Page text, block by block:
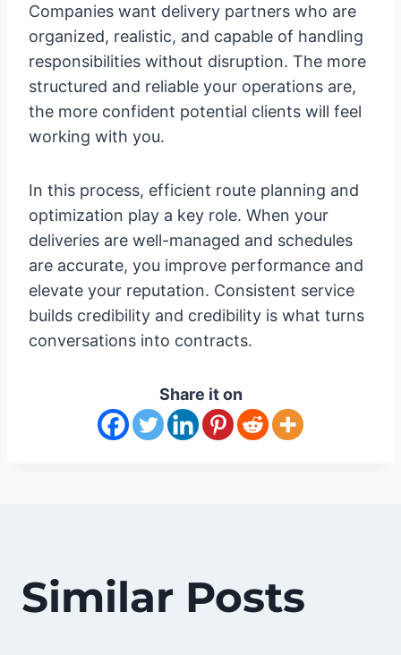
Companies want delivery partners who are
organized, realistic, and capable of handling
responsibilities without disruption. The more
structured and reliable your operations are,
the more confident potential clients will feel
working with you.
In this process, efficient route planning and
optimization play a key role. When your
deliveries are well-managed and schedules
are accurate, you improve performance and
elevate your reputation. Consistent service
builds credibility and credibility is what turns
conversations into contracts.
Share it on
Similar Posts